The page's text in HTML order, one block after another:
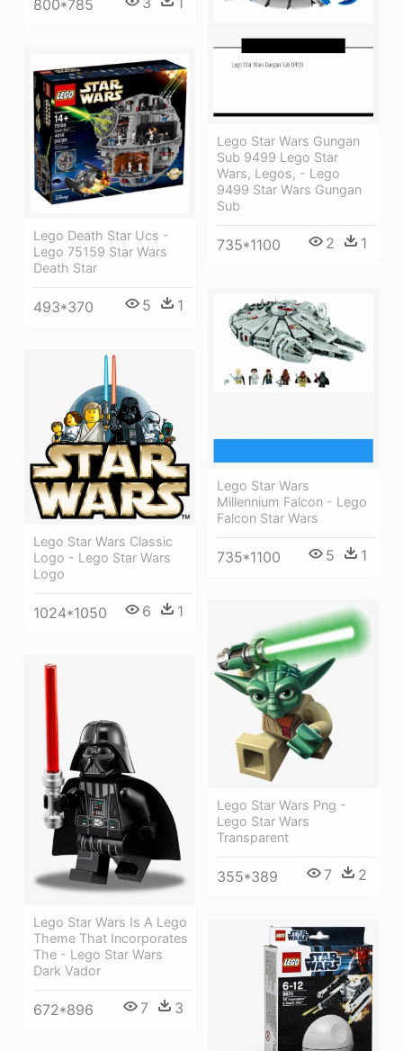
800*785
Lego Star Wars Gungan
Sub 9499 Lego Star
Wars, Legos, - Lego
9499 Star Wars Gungan
Sub
735*1100 2 1
Lego Death Star Ucs -
Lego 75159 Star Wars
Death Star
493*370 5 1
Lego Star Wars
Millennium Falcon - Lego
Falcon Star Wars
735*1100 5 1
Lego Star Wars Classic
Logo - Lego Star Wars
Logo
1024*1050 6 1
Lego Star Wars Png -
Lego Star Wars
Transparent
355*389 7 2
Lego Star Wars Is A Lego
Theme That Incorporates
The - Lego Star Wars
Dark Vador
672*896 7 3